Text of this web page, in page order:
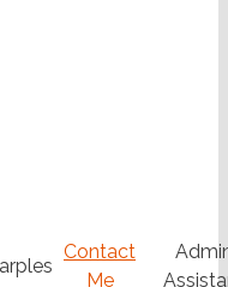
Contact
Me